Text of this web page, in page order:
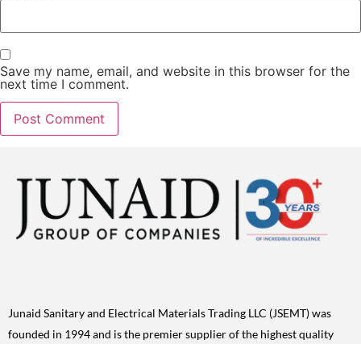
Save my name, email, and website in this browser for the
next time I comment.
Junaid Sanitary and Electrical Materials Trading LLC (JSEMT) was
founded in 1994 and is the premier supplier of the highest quality